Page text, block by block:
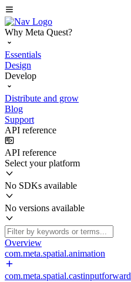
Why Meta Quest?
Essentials
Design
Develop
Distribute and grow
Blog
Support
API reference
API reference
Select your platform
No SDKs available
No versions available
Overview
com.meta.spatial.animation
com.meta.spatial.castinputforward